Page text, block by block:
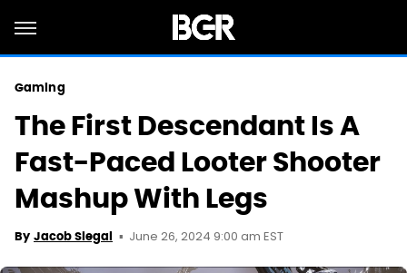
Gaming
The First Descendant Is A
Fast-Paced Looter Shooter
Mashup With Legs
By Jacob Siegal June 26, 2024 9:00 am EST